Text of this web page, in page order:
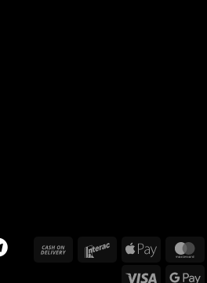
Cash
Interac Apple
Visa